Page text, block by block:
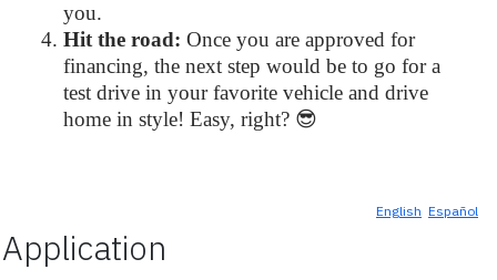
you.
Hit the road: Once you are approved for
financing, the next step would be to go for a
test drive in your favorite vehicle and drive
home in style! Easy, right? 😎